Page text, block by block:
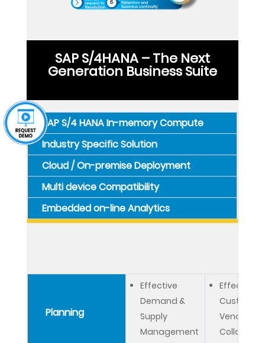
SAP S/4HANA – The Next
Generation Business Suite
SAP S/4 HANA In-memory Compute
Industry Specific Solution
Cloud / On-premise Deployment
Multi device Compatibility
Embedded on-line Analytics
Planning
Effective
Demand &
Supply
Management
Effective
Customer
Vendor